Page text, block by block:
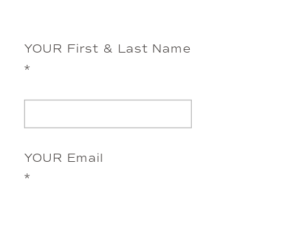
YOUR First & Last Name
*
YOUR Email
*